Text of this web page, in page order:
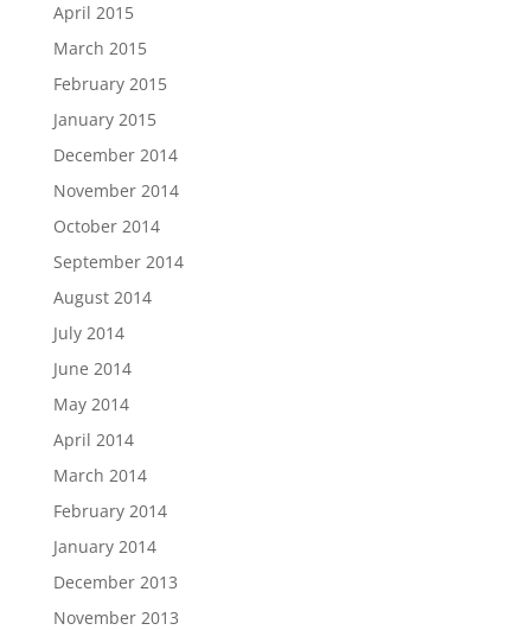
April 2015
March 2015
February 2015
January 2015
December 2014
November 2014
October 2014
September 2014
August 2014
July 2014
June 2014
May 2014
April 2014
March 2014
February 2014
January 2014
December 2013
November 2013